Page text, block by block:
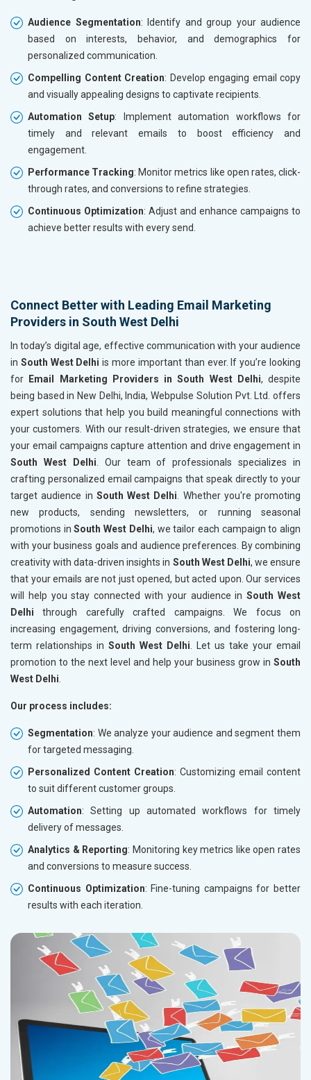
Audience Segmentation: Identify and group your audience
based on interests, behavior, and demographics for
personalized communication.
Compelling Content Creation: Develop engaging email copy
and visually appealing designs to captivate recipients.
Automation Setup: Implement automation workflows for
timely and relevant emails to boost efficiency and
engagement.
Performance Tracking: Monitor metrics like open rates, click-
through rates, and conversions to refine strategies.
Continuous Optimization: Adjust and enhance campaigns to
achieve better results with every send.
Connect Better with Leading Email Marketing
Providers in South West Delhi
In today’s digital age, effective communication with your audience
in South West Delhi is more important than ever. If you’re looking
for
Email Marketing Providers in South West Delhi, despite
being based in New Delhi, India, Webpulse Solution Pvt. Ltd. offers
expert solutions that help you build meaningful connections with
your customers. With our result-driven strategies, we ensure that
your email campaigns capture attention and drive engagement in
South West Delhi . Our team of professionals specializes in
crafting personalized email campaigns that speak directly to your
target audience in South West Delhi . Whether you're promoting
new products, sending newsletters, or running seasonal
promotions inSouth West Delhi, we tailor each campaign to align
with your business goals and audience preferences. By combining
creativity with data-driven insights in South West Delhi, we ensure
that your emails are not just opened, but acted upon. Our services
will help you stay connected with your audience inSouth West
Delhi through carefully crafted campaigns. We focus on
increasing engagement, driving conversions, and fostering long-
term relationships in South West Delhi . Let us take your email
promotion to the next level and help your business grow in South
West Delhi
Our process includes:
Segmentation: We analyze your audience and segment them
for targeted messaging.
Personalized Content Creation: Customizing email content
to suit different customer groups.
Automation: Setting up automated workflows for timely
delivery of messages.
Analytics & Reporting: Monitoring key metrics like open rates
and conversions to measure success.
Continuous Optimization: Fine-tuning campaigns for better
results with each iteration.